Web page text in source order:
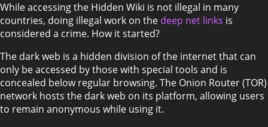
While accessing the Hidden Wiki is not illegal in many
countries, doing illegal work on the deep net links is
considered a crime. How it started?
The dark web is a hidden division of the internet that can
only be accessed by those with special tools and is
concealed below regular browsing. The Onion Router (TOR)
network hosts the dark web on its platform, allowing users
to remain anonymous while using it.